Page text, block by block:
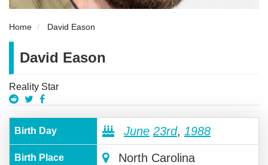
Home David Eason
David Eason
Reality Star
Birth Day June 23rd, 1988
Birth Place North Carolina